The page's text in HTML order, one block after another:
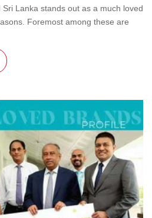
Lanka stands out as a much loved
Foremost among these are